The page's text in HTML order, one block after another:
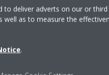
is here to help. We are
Contact us
to deliver adverts on our or
as to measure the
.